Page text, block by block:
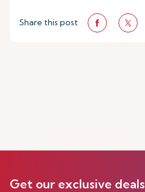
Share this post
Get our exclusive deals